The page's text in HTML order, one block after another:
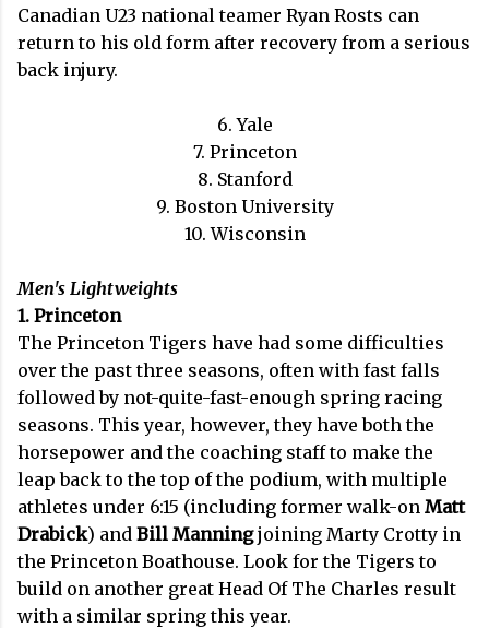
Canadian U23 national teamer Ryan Rosts can
return to his old form after recovery from a serious
back injury.
6. Yale
7. Princeton
8. Stanford
9. Boston University
10. Wisconsin
Men's Lightweights
1. Princeton
The Princeton Tigers have had some difficulties
over the past three seasons, often with fast falls
followed by not-quite-fast-enough spring racing
seasons. This year, however, they have both the
horsepower and the coaching staff to make the
leap back to the top of the podium, with multiple
athletes under 6:15 (including former walk-on Matt
Drabick) and Bill Manningjoining Marty Crotty in
the Princeton Boathouse. Look for the Tigers to
build on another great Head Of The Charles result
with a similar spring this year.